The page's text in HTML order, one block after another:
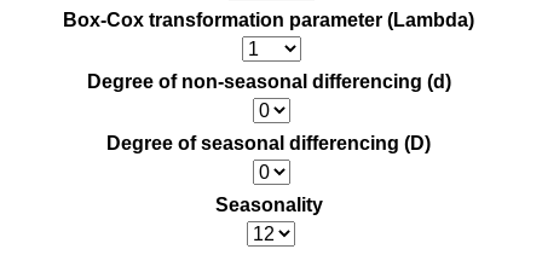
Box-Cox transformation parameter (Lambda)
Degree of non-seasonal differencing (d)
Degree of seasonal differencing (D)
Seasonality